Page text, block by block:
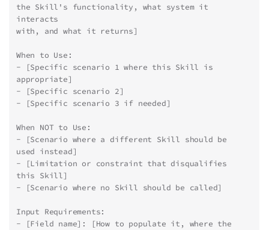
the Skill's functionality, what system it
interacts
with, and what it returns]
When to Use:
- [Specific scenario 1 where this Skill is
appropriate]
- [Specific scenario 2]
- [Specific scenario 3 if needed]
When NOT to Use:
- [Scenario where a different Skill should be
used instead]
- [Limitation or constraint that disqualifies
this Skill]
- [Scenario where no Skill should be called]
Input Requirements:
- [Field name]: [How to populate it, where the